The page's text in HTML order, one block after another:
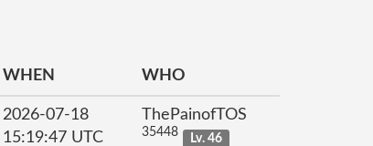
WHEN WHO
2026-07-18
15:19:47 UTC
ThePainofTOS
35448 Lv. 46